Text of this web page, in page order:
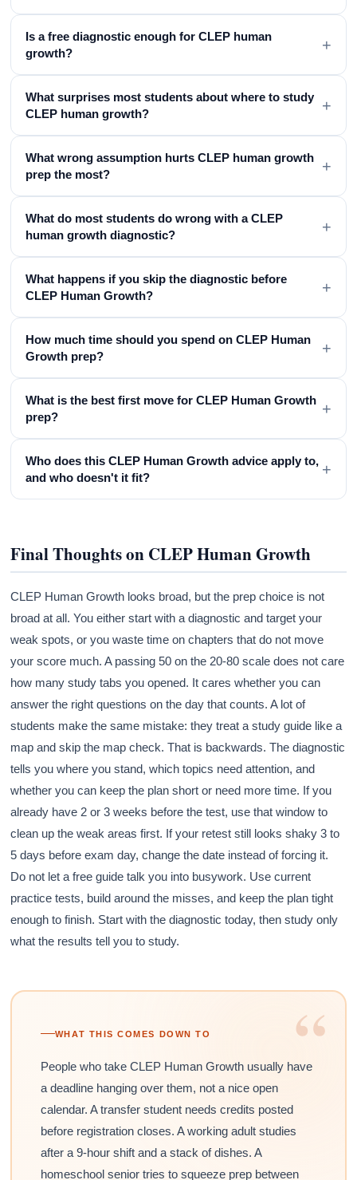
Is a free diagnostic enough for CLEP human
growth?
+
What surprises most students about where to study
CLEP human growth?
+
What wrong assumption hurts CLEP human growth
prep the most?
+
What do most students do wrong with a CLEP
human growth diagnostic?
+
What happens if you skip the diagnostic before
CLEP Human Growth?
+
How much time should you spend on CLEP Human
Growth prep?
+
What is the best first move for CLEP Human Growth
prep?
+
Who does this CLEP Human Growth advice apply to,
and who doesn't it fit?
+
Final Thoughts on CLEP Human Growth
CLEP Human Growth looks broad, but the prep choice is not
broad at all. You either start with a diagnostic and target your
weak spots, or you waste time on chapters that do not move
your score much. A passing 50 on the 20-80 scale does not care
how many study tabs you opened. It cares whether you can
answer the right questions on the day that counts. A lot of
students make the same mistake: they treat a study guide like a
map and skip the map check. That is backwards. The diagnostic
tells you where you stand, which topics need attention, and
whether you can keep the plan short or need more time. If you
already have 2 or 3 weeks before the test, use that window to
clean up the weak areas first. If your retest still looks shaky 3 to
5 days before exam day, change the date instead of forcing it.
Do not let a free guide talk you into busywork. Use current
practice tests, build around the misses, and keep the plan tight
enough to finish. Start with the diagnostic today, then study only
what the results tell you to study.
“
WHAT THIS COMES DOWN TO
People who take CLEP Human Growth usually have
a deadline hanging over them, not a nice open
calendar. A transfer student needs credits posted
before registration closes. A working adult studies
after a 9-hour shift and a stack of dishes. A
homeschool senior tries to squeeze prep between